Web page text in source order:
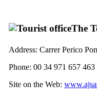
The
Address: Carrer Perico
Phone: 00 34 971 657 463
Site on the Web: